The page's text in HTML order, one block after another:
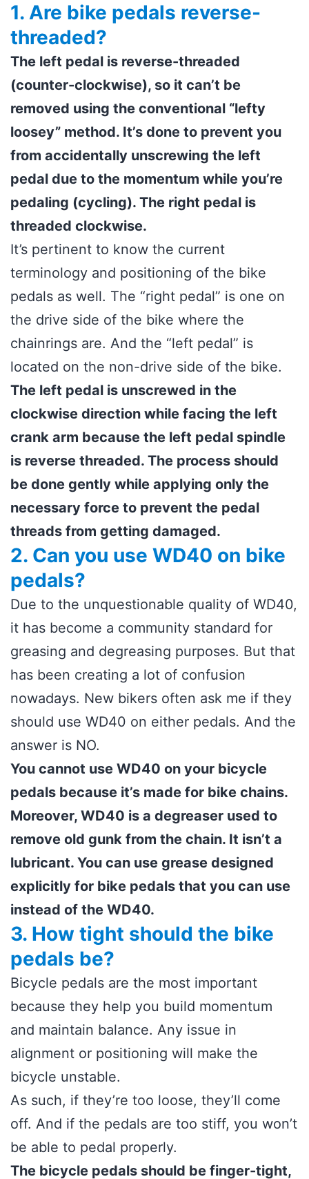
1. Are bike pedals reverse-
threaded?
The left pedal is reverse-threaded
(counter-clockwise), so it can’t be
removed using the conventional “lefty
loosey” method. It’s done to prevent you
from accidentally unscrewing the left
pedal due to the momentum while you’re
pedaling (cycling). The right pedal is
threaded clockwise.
It’s pertinent to know the current
terminology and positioning of the bike
pedals as well. The “right pedal” is one on
the drive side of the bike where the
chainrings are. And the “left pedal” is
located on the non-drive side of the bike.
The left pedal is unscrewed in the
clockwise direction while facing the left
crank arm because the left pedal spindle
is reverse threaded. The process should
be done gently while applying only the
necessary force to prevent the pedal
threads from getting damaged.
2. Can you use WD40 on bike
pedals?
Due to the unquestionable quality of WD40,
it has become a community standard for
greasing and degreasing purposes. But that
has been creating a lot of confusion
nowadays. New bikers often ask me if they
should use WD40 on either pedals. And the
answer is NO.
You cannot use WD40 on your bicycle
pedals because it’s made for bike chains.
Moreover, WD40 is a degreaser used to
remove old gunk from the chain. It isn’t a
lubricant. You can use grease designed
explicitly for bike pedals that you can use
instead of the WD40.
3. How tight should the bike
pedals be?
Bicycle pedals are the most important
because they help you build momentum
and maintain balance. Any issue in
alignment or positioning will make the
bicycle unstable.
As such, if they’re too loose, they’ll come
off. And if the pedals are too stiff, you won’t
be able to pedal properly.
The bicycle pedals should be finger-tight,